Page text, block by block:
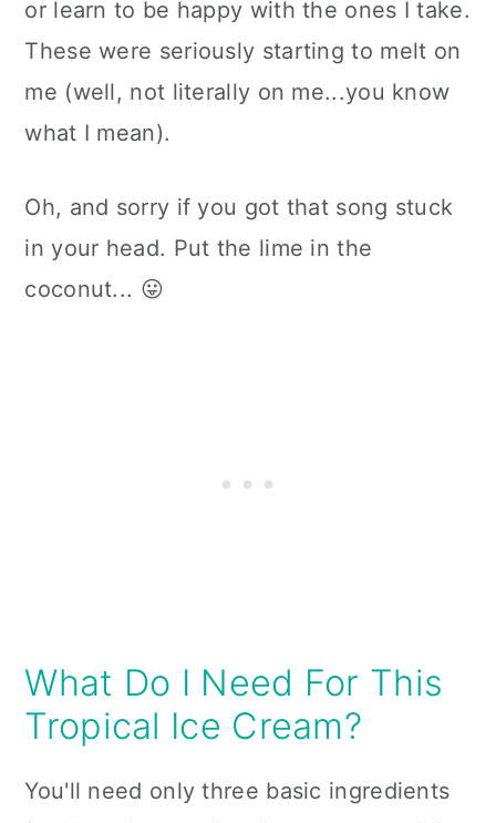
or learn to be happy with the ones I take.
These were seriously starting to melt on
me (well, not literally on me...you know
what I mean).
Oh, and sorry if you got that song stuck
in your head. Put the lime in the
coconut... 😛
What Do I Need For This
Tropical Ice Cream?
You'll need only three basic ingredients